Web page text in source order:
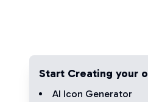
Start Creating your
AI Icon Generator